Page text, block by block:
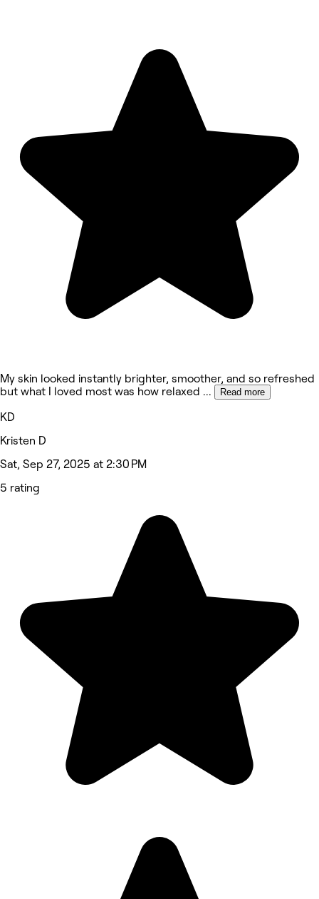
My skin looked instantly brighter, smoother, and so refreshed
but what I loved most was how relaxed ... Read more
KD
Kristen D
Sat, Sep 27, 2025 at 2:30 PM
5 rating